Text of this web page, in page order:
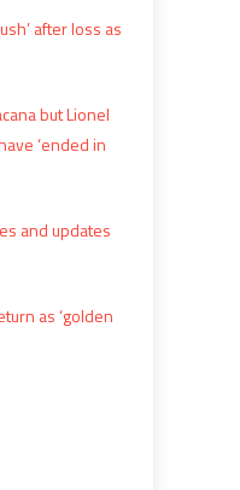
after loss as
but Lionel
‘ended in
and updates
as ‘golden